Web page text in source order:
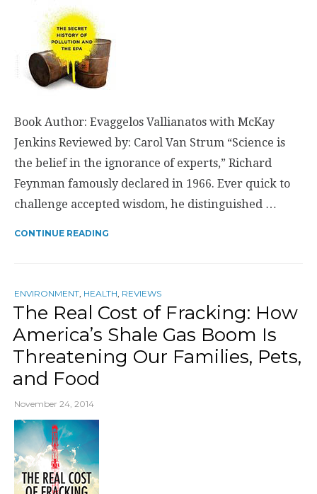
Book Author: Evaggelos Vallianatos with McKay
Jenkins Reviewed by: Carol Van Strum “Science is
the belief in the ignorance of experts,” Richard
Feynman famously declared in 1966. Ever quick to
challenge accepted wisdom, he distinguished …
CONTINUE READING
ENVIRONMENT HEALTH REVIEWS
The Real Cost of Fracking: How
America’s Shale Gas Boom Is
Threatening Our Families, Pets,
and Food
November 24, 2014